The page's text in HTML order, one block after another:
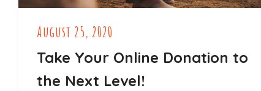
August 25, 2020
Take Your Online Donation to
the Next Level!